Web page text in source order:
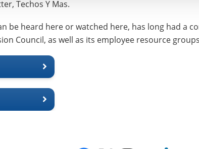
Techos Y Mas.
be heard here or watched here, has long had a
Council, as well as its employee resource